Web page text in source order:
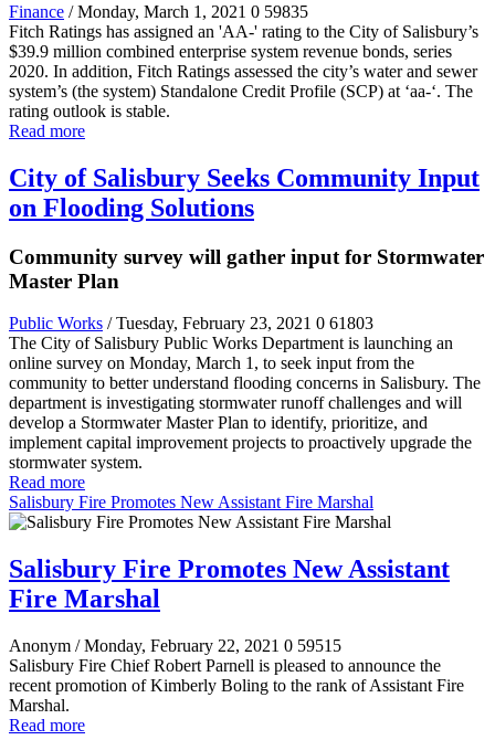
Finance / Monday, March 1, 2021 0 59835
Fitch Ratings has assigned an 'AA-' rating to the City of Salisbury’s
$39.9 million combined enterprise system revenue bonds, series
2020. In addition, Fitch Ratings assessed the city’s water and sewer
system’s (the system) Standalone Credit Profile (SCP) at ‘aa-‘. The
rating outlook is stable.
Read more
City of Salisbury Seeks Community Input
on Flooding Solutions
Community survey will gather input for Stormwater
Master Plan
Public Works / Tuesday, February 23, 2021 0 61803
The City of Salisbury Public Works Department is launching an
online survey on Monday, March 1, to seek input from the
community to better understand flooding concerns in Salisbury. The
department is investigating stormwater runoff challenges and will
develop a Stormwater Master Plan to identify, prioritize, and
implement capital improvement projects to proactively upgrade the
stormwater system.
Read more
Salisbury Fire Promotes New Assistant Fire Marshal
Salisbury Fire Promotes New Assistant
Fire Marshal
Anonym / Monday, February 22, 2021 0 59515
Salisbury Fire Chief Robert Parnell is pleased to announce the
recent promotion of Kimberly Boling to the rank of Assistant Fire
Marshal.
Read more